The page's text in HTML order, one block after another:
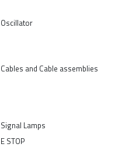
Oscillator
Cables and Cable assemblies
Signal Lamps
E STOP